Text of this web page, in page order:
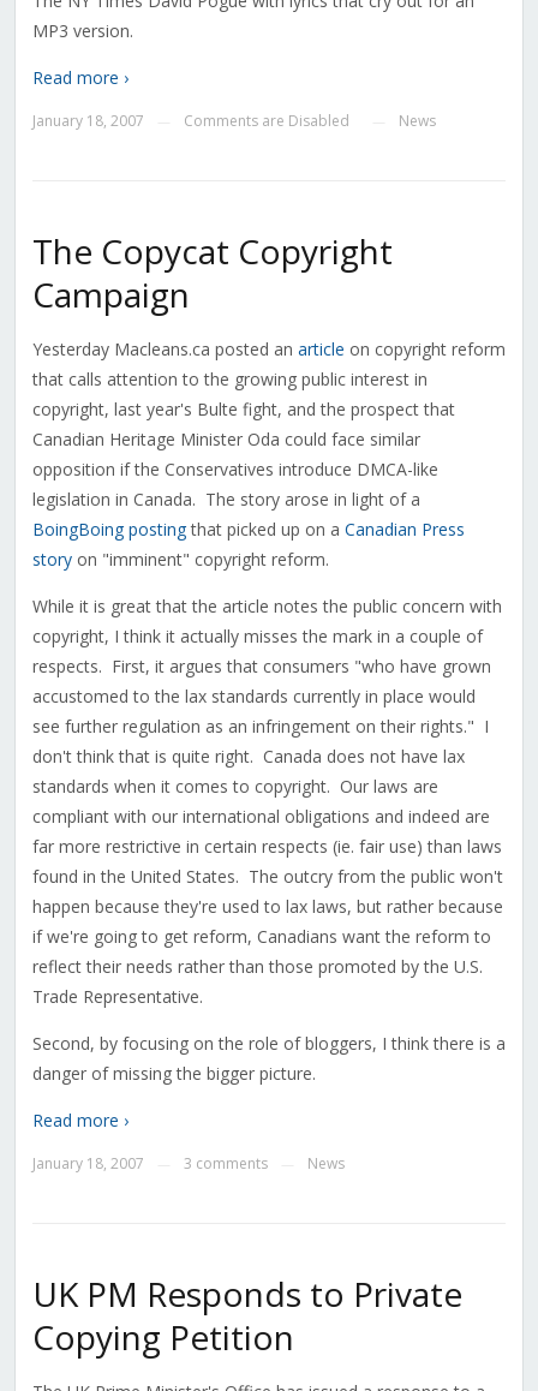
MP3 version.
Read more ›
January 18, 2007 Comments are Disabled News
The Copycat Copyright
Campaign
Yesterday Macleans.ca posted an article on copyright reform
that calls attention to the growing public interest in
copyright, last year's Bulte fight, and the prospect that
Canadian Heritage Minister Oda could face similar
opposition if the Conservatives introduce DMCA-like
legislation in Canada. The story arose in light of a
BoingBoing postingthat picked up on a Canadian Press
storyon "imminent" copyright reform.
While it is great that the article notes the public concern with
copyright, I think it actually misses the mark in a couple of
respects. First, it argues that consumers "who have grown
accustomed to the lax standards currently in place would
see further regulation as an infringement on their rights." I
don't think that is quite right. Canada does not have lax
standards when it comes to copyright. Our laws are
compliant with our international obligations and indeed are
far more restrictive in certain respects (ie. fair use) than laws
found in the United States. The outcry from the public won't
happen because they're used to lax laws, but rather because
if we're going to get reform, Canadians want the reform to
reflect their needs rather than those promoted by the U.S.
Trade Representative.
Second, by focusing on the role of bloggers, I think there is a
danger of missing the bigger picture.
Read more ›
January 18, 2007 3 comments News
UK PM Responds to Private
Copying Petition